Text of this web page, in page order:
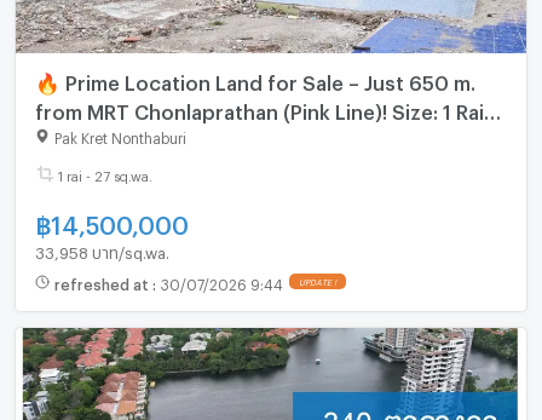
🔥 Prime Location Land for Sale – Just 650 m.
from MRT Chonlaprathan (Pink Line)! Size: 1 Rai
27 sq.wah | Location: Pak Kret, Nonthaburi
Pak Kret Nonthaburi
1 rai - 27 sq.wa.
฿14,500,000
33,958 บาท/sq.wa.
refreshed at : 30/07/2026 9:44 UPDATE !